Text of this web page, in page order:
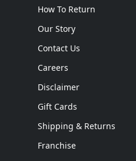
How To Return
Our Story
Contact Us
Careers
Disclaimer
Gift Cards
Shipping & Returns
Franchise